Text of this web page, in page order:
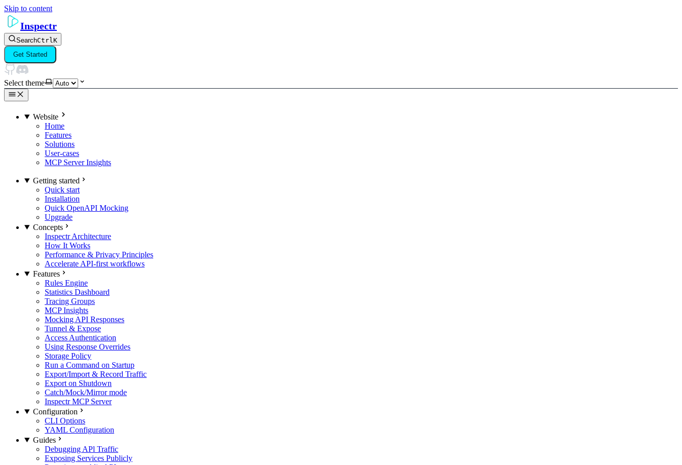
Skip to content
Inspectr
SearchCtrlK
Get Started
Select theme
Website
Home
Features
Solutions
User-cases
MCP Server Insights
Getting started
Quick start
Installation
Quick OpenAPI Mocking
Upgrade
Concepts
Inspectr Architecture
How It Works
Performance & Privacy Principles
Accelerate API-first workflows
Features
Rules Engine
Statistics Dashboard
Tracing Groups
MCP Insights
Mocking API Responses
Tunnel & Expose
Access Authentication
Using Response Overrides
Storage Policy
Run a Command on Startup
Export/Import & Record Traffic
Export on Shutdown
Catch/Mock/Mirror mode
Inspectr MCP Server
Configuration
CLI Options
YAML Configuration
Guides
Debugging APl Traffic
Exposing Services Publicly